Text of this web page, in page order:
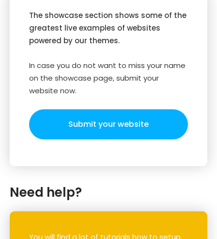
The showcase section shows some of the
greatest live examples of websites
powered by our themes.
In case you do not want to miss your name
on the showcase page, submit your
website now.
Submit your website
Need help?
You will find a lot of tutorials how to setup